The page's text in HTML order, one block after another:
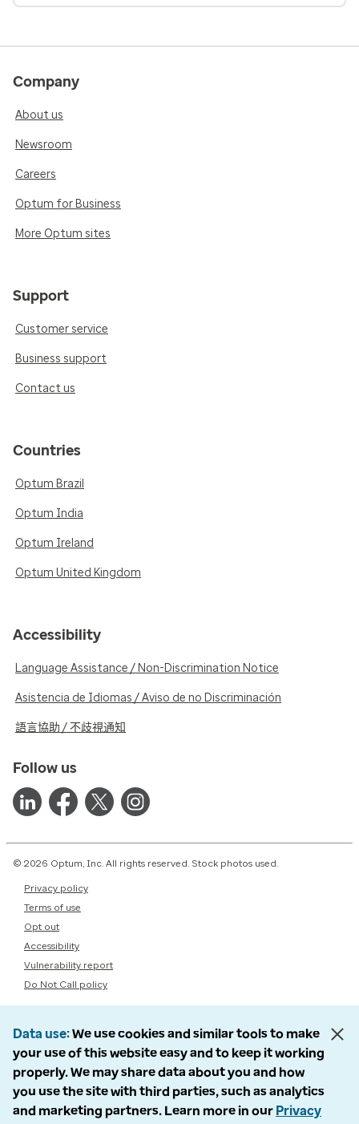
Company
About us
Newsroom
Careers
Optum for Business
More Optum sites
Support
Customer service
Business support
Contact us
Countries
Optum Brazil
Optum India
Optum Ireland
Optum United Kingdom
Accessibility
Language Assistance / Non-Discrimination Notice
Asistencia de Idiomas / Aviso de no Discriminación
語言協助 / 不歧視通知
Follow us
© 2026 Optum, Inc. All rights reserved. Stock photos used.
Privacy policy
Terms of use
Opt out
Accessibility
Vulnerability report
Do Not Call policy
Data use We use cookies and similar tools to make
your use of this website easy and to keep it working
properly. We may share data about you and how
you use the site with third parties, such as analytics
and marketing partners. Learn more in our Privacy